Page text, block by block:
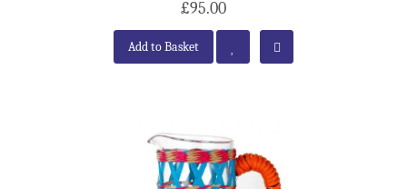
£95.00
Add to Basket